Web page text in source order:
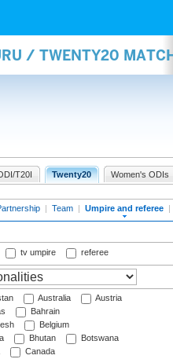
/ TWENTY20
T20I Twenty20 Women's ODIs
| Team | Umpire and referee |
tv umpire referee
Australia
Austria
Bahrain
Belgium
Bhutan
Botswana
Canada